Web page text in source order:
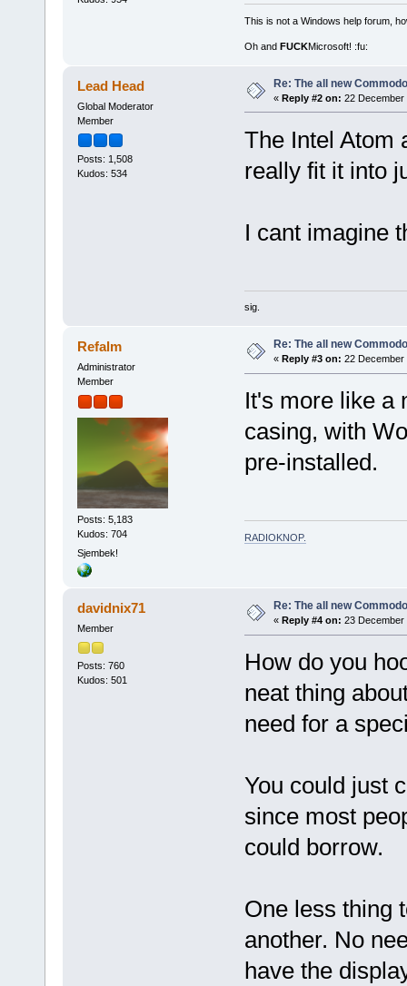
This is not a Windows help forum,
Oh and FUCKMicrosoft! :fu:
Lead Head
Global Moderator
Member
Posts: 1,508
Kudos: 534
Re: The all new
« Reply #2 on: 22 December
The Intel Atom
really fit it into
I cant imagine
sig.
Refalm
Administrator
Member
Posts: 5,183
Kudos: 704
Sjembek!
Re: The all new
« Reply #3 on: 22 December
It's more like a
casing, with
pre-installed.
RADIOKNOP.
davidnix71
Member
Posts: 760
Kudos: 501
Re: The all new
« Reply #4 on: 23 December
How do you
neat thing
need for a
You could just
since most
could borrow.
One less thing
another. No
have the